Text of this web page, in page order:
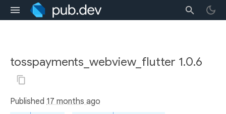
tosspayments_webview_flutter 1.0.6
Published 17 months ago